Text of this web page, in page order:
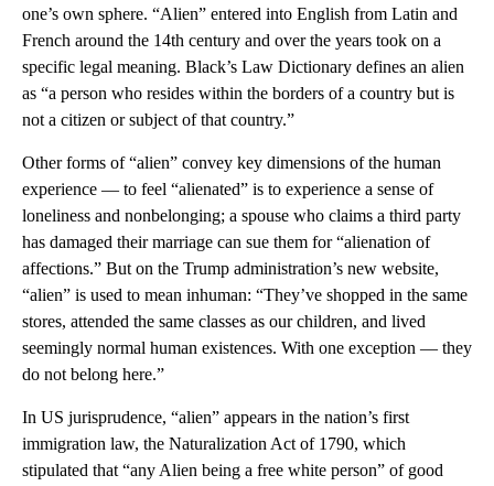
one’s own sphere. “Alien” entered into English from Latin and
French around the 14th century and over the years took on a
specific legal meaning. Black’s Law Dictionary defines an alien
as “a person who resides within the borders of a country but is
not a citizen or subject of that country.”
Other forms of “alien” convey key dimensions of the human
experience — to feel “alienated” is to experience a sense of
loneliness and nonbelonging; a spouse who claims a third party
has damaged their marriage can sue them for “alienation of
affections.” But on the Trump administration’s new website,
“alien” is used to mean inhuman: “They’ve shopped in the same
stores, attended the same classes as our children, and lived
seemingly normal human existences. With one exception — they
do not belong here.”
In US jurisprudence, “alien” appears in the nation’s first
immigration law, the Naturalization Act of 1790, which
stipulated that “any Alien being a free white person” of good